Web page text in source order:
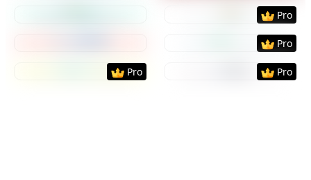
PreviewUse
Pro
PreviewUse
Pro
PreviewUse Template
Pro
PreviewUse
Pro